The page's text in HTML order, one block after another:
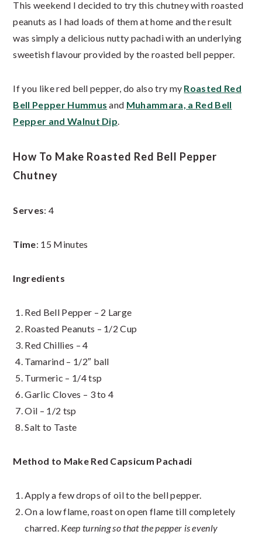
This weekend I decided to try this chutney with roasted
peanuts as I had loads of them at home and the result
was simply a delicious nutty pachadi with an underlying
sweetish flavour provided by the roasted bell pepper.
If you like red bell pepper, do also try my Roasted Red
Bell Pepper Hummus and Muhammara, a Red Bell
Pepper and Walnut Dip.
How To Make Roasted Red Bell Pepper
Chutney
Serves: 4
Time: 15 Minutes
Ingredients
Red Bell Pepper – 2 Large
Roasted Peanuts – 1/2 Cup
Red Chillies – 4
Tamarind – 1/2″ ball
Turmeric – 1/4 tsp
Garlic Cloves – 3 to 4
Oil – 1/2 tsp
Salt to Taste
Method to Make Red Capsicum Pachadi
Apply a few drops of oil to the bell pepper.
On a low flame, roast on open flame till completely
charred. Keep turning so that the pepper is evenly